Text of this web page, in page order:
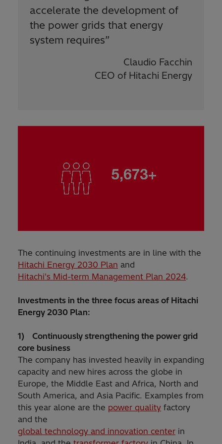
accelerate the development of
the power grids that energy
system requires”
Claudio Facchin
CEO of Hitachi Energy
The continuing investments are in line with the
Hitachi Energy 2030 Plan and
Hitachi's Mid-term Management Plan 2024.
Investments in the three focus areas of Hitachi
Energy 2030 Plan:
1) Continuously strengthening the power grid
core business
The company has invested heavily in expanding
capacity and new hires across the globe in
Europe, the Middle East and Africa, North and
South America, and Asia Pacific. Examples from
this year alone are the power quality factory
and the
global technology and innovation center in